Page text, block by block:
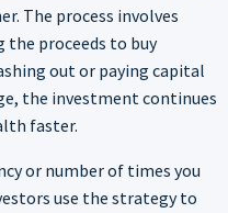
The process involves
proceeds to buy
out or paying capital
the investment continues
faster.
or number of times you
use the strategy to